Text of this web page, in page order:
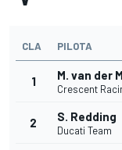
CLA PILOTA
1 M. van der
Crescent
2 S. Redding
Ducati Team